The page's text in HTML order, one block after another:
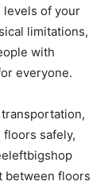
levels of your
limitations,
with
everyone.
safely,
between floors